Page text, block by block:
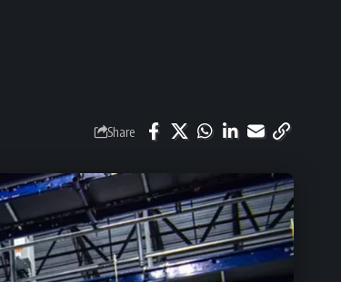
Share